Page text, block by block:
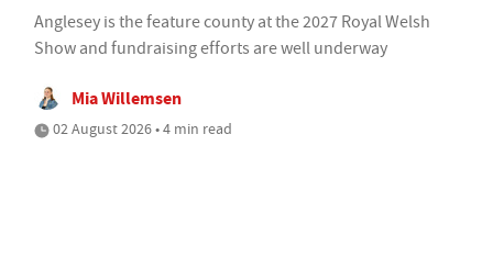
Anglesey is the feature county at the 2027 Royal Welsh
Show and fundraising efforts are well underway
Mia Willemsen
02 August 2026 • 4 min read